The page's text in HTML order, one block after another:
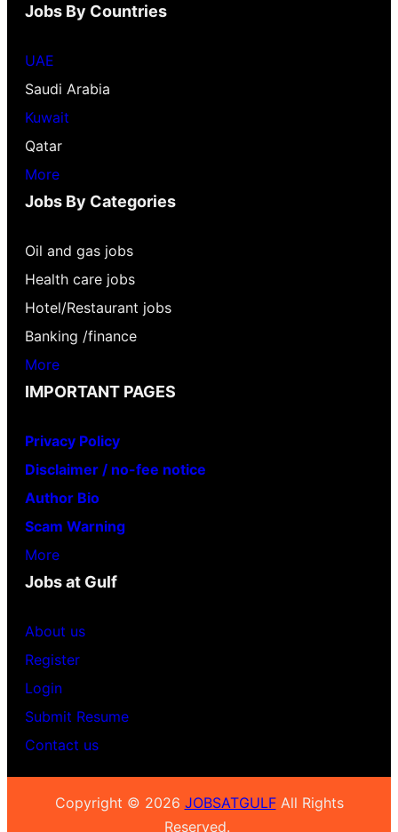
Jobs By Countries
UAE
Saudi Arabia
Kuwait
Qatar
More
Jobs By Categories
Oil and gas jobs
Health care jobs
Hotel/Restaurant jobs
Banking /finance
More
IMPORTANT PAGES
Privacy Policy
Disclaimer / no-fee notice
Author Bio
Scam Warning
More
Jobs at Gulf
About us
Register
Login
Submit Resume
Contact us
Copyright © 2026 JOBSATGULFAll Rights
Reserved.